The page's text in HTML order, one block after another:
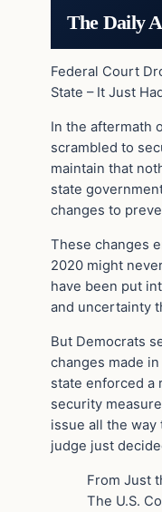
The Daily
Federal Court
State – It Just
In the aftermath
scrambled to
maintain that
state
changes to
These changes
2020 might
have been put
and uncertainty
But Democrats
changes made
state enforced a
security
issue all the way
judge just
From Just
The U.S.